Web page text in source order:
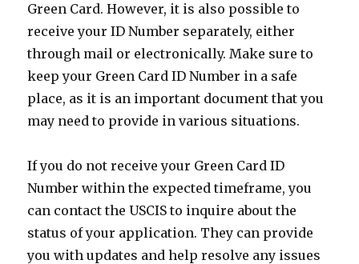
Green Card. However, it is also possible to
receive your ID Number separately, either
through mail or electronically. Make sure to
keep your Green Card ID Number in a safe
place, as it is an important document that you
may need to provide in various situations.
If you do not receive your Green Card ID
Number within the expected timeframe, you
can contact the USCIS to inquire about the
status of your application. They can provide
you with updates and help resolve any issues